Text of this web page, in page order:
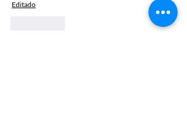
Editado